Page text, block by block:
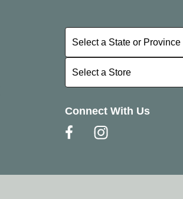
Select a State or Province
Select a State or Province
Select a Store
Select a Store
Connect With Us